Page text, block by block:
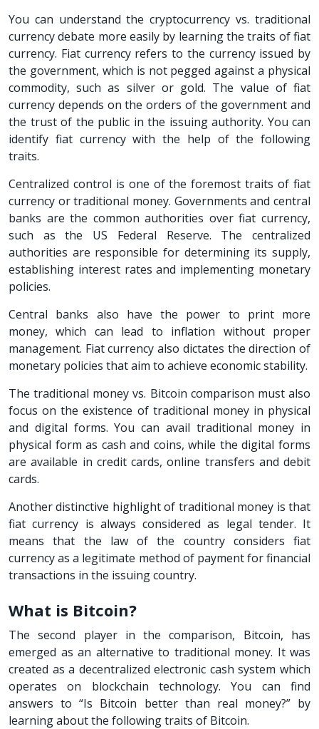
You can understand the cryptocurrency vs. traditional
currency debate more easily by learning the traits of fiat
currency. Fiat currency refers to the currency issued by
the government, which is not pegged against a physical
commodity, such as silver or gold. The value of fiat
currency depends on the orders of the government and
the trust of the public in the issuing authority. You can
identify fiat currency with the help of the following
traits.
Centralized control is one of the foremost traits of fiat
currency or traditional money. Governments and central
banks are the common authorities over fiat currency,
such as the US Federal Reserve. The centralized
authorities are responsible for determining its supply,
establishing interest rates and implementing monetary
policies.
Central banks also have the power to print more
money, which can lead to inflation without proper
management. Fiat currency also dictates the direction of
monetary policies that aim to achieve economic stability.
The traditional money vs. Bitcoin comparison must also
focus on the existence of traditional money in physical
and digital forms. You can avail traditional money in
physical form as cash and coins, while the digital forms
are available in credit cards, online transfers and debit
cards.
Another distinctive highlight of traditional money is that
fiat currency is always considered as legal tender. It
means that the law of the country considers fiat
currency as a legitimate method of payment for financial
transactions in the issuing country.
What is Bitcoin?
The second player in the comparison, Bitcoin, has
emerged as an alternative to traditional money. It was
created as a decentralized electronic cash system which
operates on blockchain technology. You can find
answers to “Is Bitcoin better than real money?” by
learning about the following traits of Bitcoin.